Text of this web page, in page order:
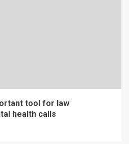
tool for law
health calls